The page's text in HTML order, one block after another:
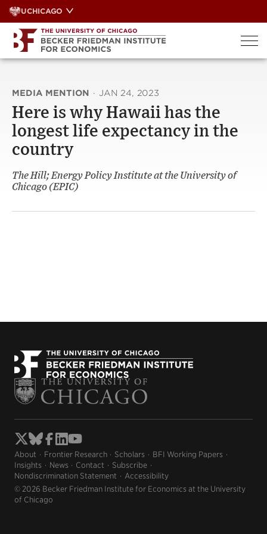
Skip
to
content
UCHICAGO
MEDIA MENTION · JAN 24, 2023
Here is why Hawaii has the
longest life expectancy in the
country
The Hill; Energy Policy Institute at the University of
Chicago (EPIC)
About Frontier Research Scholars
BFI Working Papers
Insights
News Contact
Subscribe
Nondiscrimination Statement
Accessibility
© 2026 Becker Friedman Institute for Economics at the University
of Chicago